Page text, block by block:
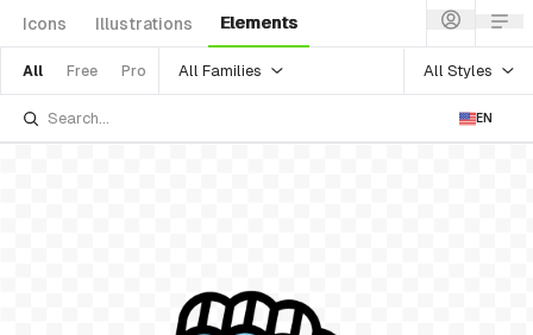
Icons Illustrations Elements
All Free Pro All Families All Styles
EN